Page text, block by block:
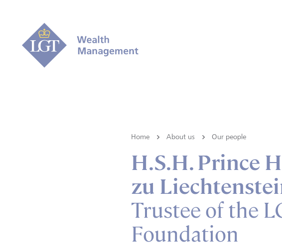
Home About us Our people
H.S.H. Prince
zu
Trustee of the
Foundation